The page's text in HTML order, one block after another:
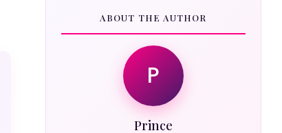
ABOUT THE AUTHOR
P
Prince